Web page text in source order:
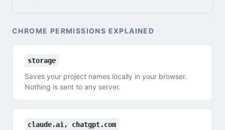
CHROME PERMISSIONS EXPLAINED
storage
Saves your project names locally in your browser.
Nothing is sent to any server.
claude.ai, chatgpt.com